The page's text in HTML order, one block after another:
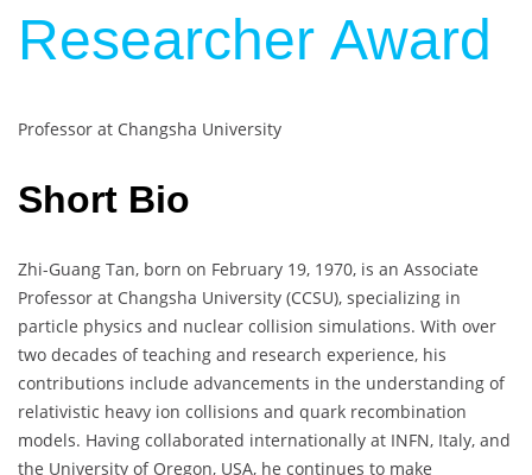
Researcher Award
Professor at Changsha University
Short Bio
Zhi-Guang Tan, born on February 19, 1970, is an Associate
Professor at Changsha University (CCSU), specializing in
particle physics and nuclear collision simulations. With over
two decades of teaching and research experience, his
contributions include advancements in the understanding of
relativistic heavy ion collisions and quark recombination
models. Having collaborated internationally at INFN, Italy, and
the University of Oregon, USA, he continues to make